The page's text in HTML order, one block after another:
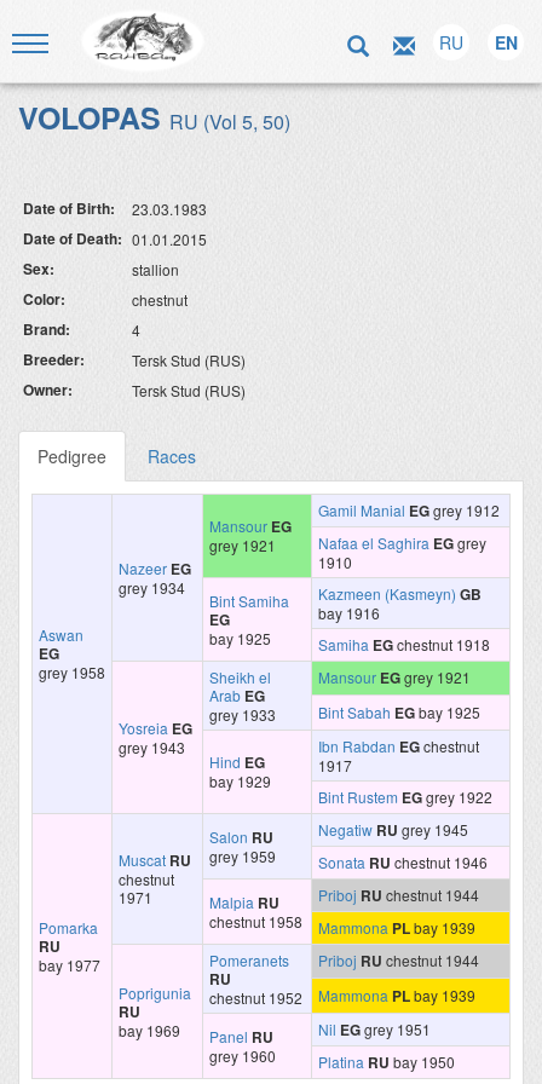
RU EN
VOLOPAS RU (Vol 5, 50)
Date of Birth: 23.03.1983
Date of Death: 01.01.2015
Sex: stallion
Color: chestnut
Brand: 4
Breeder: Tersk Stud (RUS)
Owner: Tersk Stud (RUS)
Pedigree Races
Aswan
EG
grey 1958
Nazeer EG
grey 1934
Mansour EG
grey 1921
Gamil Manial EGgrey 1912
Nafaa el Saghira EGgrey
1910
Bint Samiha
EG
bay 1925
Kazmeen (Kasmeyn) GB
bay 1916
Samiha EGchestnut 1918
Yosreia EG
grey 1943
Sheikh el
Arab EG
grey 1933
Mansour EGgrey 1921
Bint Sabah EGbay 1925
Hind EG
bay 1929
Ibn Rabdan EGchestnut
1917
Bint Rustem EGgrey 1922
Pomarka
RU
bay 1977
Muscat RU
chestnut
1971
Salon RU
grey 1959
Negatiw RU grey 1945
Sonata RU chestnut 1946
Malpia RU
chestnut 1958
Priboj RU chestnut 1944
Mammona PLbay 1939
Poprigunia
RU
bay 1969
Pomeranets
RU
chestnut 1952
Priboj RU chestnut 1944
Mammona PLbay 1939
Panel RU
grey 1960
Nil EGgrey 1951
Platina RU bay 1950